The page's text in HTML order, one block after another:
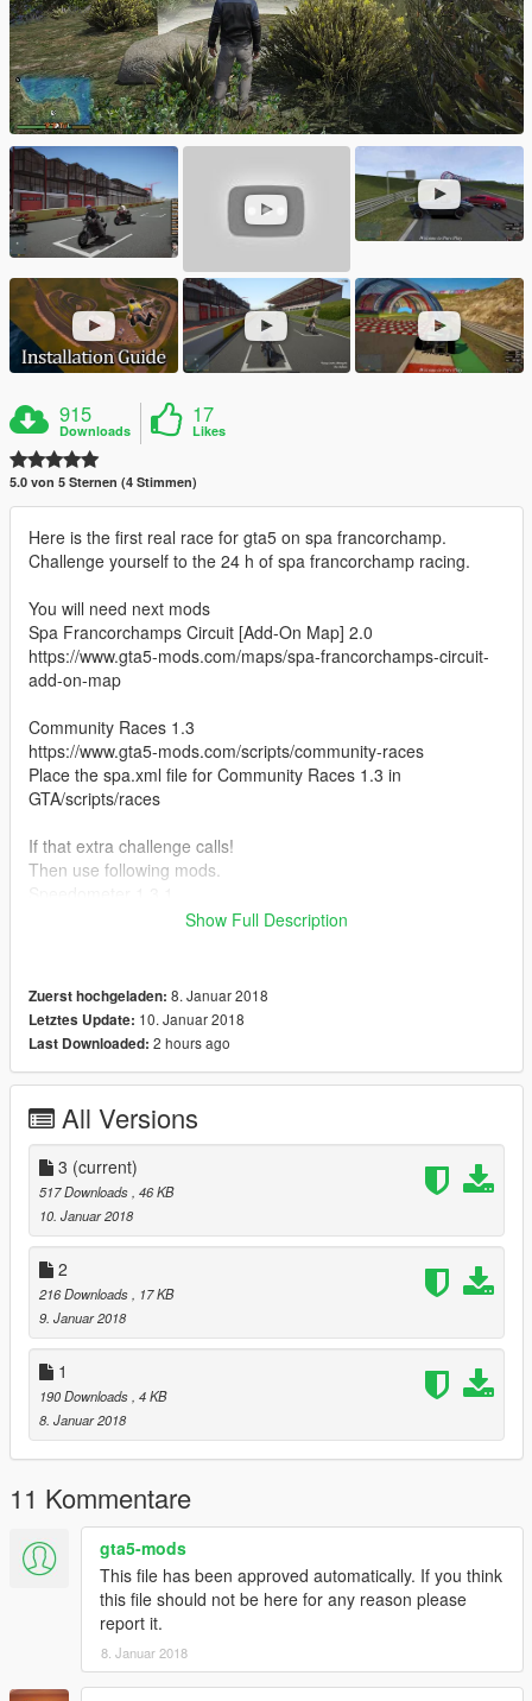
915
Downloads
17
Likes
5.0 von 5 Sternen (4 Stimmen)
Here is the first real race for gta5 on spa francorchamp.
Challenge yourself to the 24 h of spa francorchamp racing.
You will need next mods
Spa Francorchamps Circuit [Add-On Map] 2.0
https://www.gta5-mods.com/maps/spa-francorchamps-circuit-
add-on-map
Community Races 1.3
https://www.gta5-mods.com/scripts/community-races
Place the spa.xml file for Community Races 1.3 in
GTA/scripts/races
If that extra challenge calls!
Then use following mods.
https://www.gta5-mods.com/scripts/speedometer-
Simple Fuel 1.1.2
https://www.gta5-mods.com/scripts/simple-fuel
if you whant real f1 experians in gta 5.
Vehicle from spa super for replace whit f1 model.
These are the models that you then best change
Zentorno
Tyrus
Sheava
Lynx
LE7B
Monroe
Massacro2
Banshee
Comet2
Furoregt
Jester2
Osiris
RapidGT2
T20
Ninef
Coquette2
JB700
Casco
Coquette3
Khamelion
Kuruma2
Show Full Description
Zuerst hochgeladen: 8. Januar 2018
Letztes Update: 10. Januar 2018
Last Downloaded: 2 hours ago
All Versions
3 (current)
517 Downloads , 46 KB
10. Januar 2018
2
216 Downloads
, 17 KB
9. Januar 2018
1
190 Downloads , 4 KB
8. Januar 2018
11 Kommentare
gta5-mods
This file has been approved automatically. If you think
this file should not be here for any reason please
report it.
8. Januar 2018